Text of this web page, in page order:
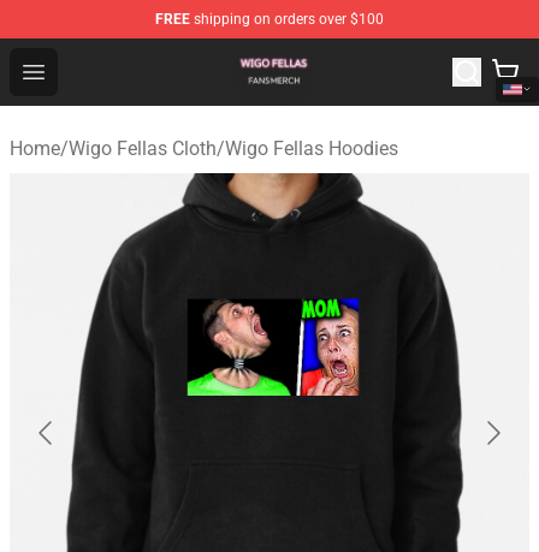
FREE shipping on orders over $100
Open menu
Wigo Fellas Shop - Official Wigo Fellas Merchandise
Home/Wigo Fellas Cloth/Wigo Fellas Hoodies